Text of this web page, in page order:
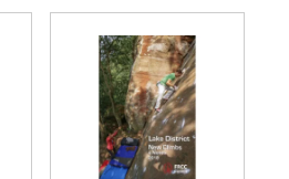
Eastern Crags of
the Lake District.